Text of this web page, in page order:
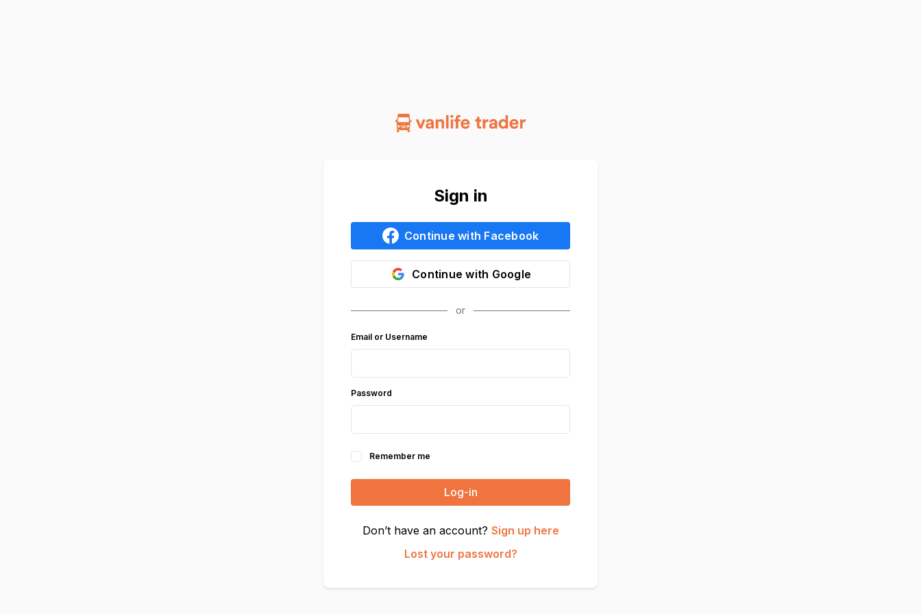
Sign in
Continue with Facebook
Continue with Google
Email or Username
Password
Remember me
Log-in
Don’t have an account? Sign up here
Lost your password?